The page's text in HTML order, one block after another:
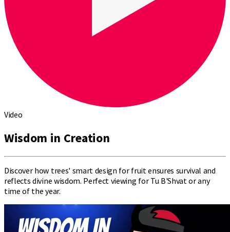
Video
Wisdom in Creation
Discover how trees' smart design for fruit ensures survival and
reflects divine wisdom. Perfect viewing for Tu B'Shvat or any
time of the year.